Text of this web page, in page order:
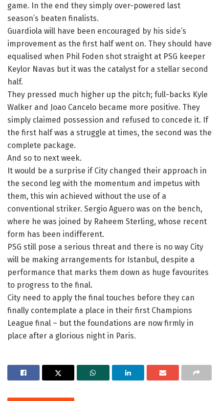
game. In the end they simply over-powered last
season’s beaten finalists.
Guardiola will have been encouraged by his side’s
improvement as the first half went on. They should have
equalised when Phil Foden shot straight at PSG keeper
Keylor Navas but it was the catalyst for a stellar second
half.
They pressed much higher up the pitch; full-backs Kyle
Walker and Joao Cancelo became more positive. They
simply claimed possession and refused to concede it. If
the first half was a struggle at times, the second was the
complete package.
And so to next week.
It would be a surprise if City changed their approach in
the second leg with the momentum and impetus with
them, this win achieved without the use of a
conventional striker. Sergio Aguero was on the bench,
where he was joined by Raheem Sterling, whose recent
form has been indifferent.
PSG still pose a serious threat and there is no way City
will be making arrangements for Istanbul, despite a
performance that marks them down as huge favourites
to progress to the final.
City need to apply the final touches before they can
finally contemplate a place in their first Champions
League final – but the foundations are now firmly in
place after a glorious night in Paris.